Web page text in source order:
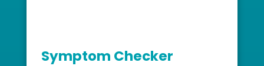
Symptom Checker